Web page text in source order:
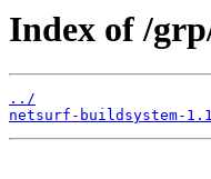
Index of /
../
netsurf-buildsystem-